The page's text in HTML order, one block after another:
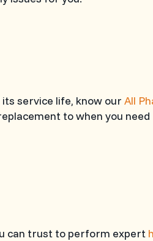
service life, know our All
to when you
can trust to perform expert